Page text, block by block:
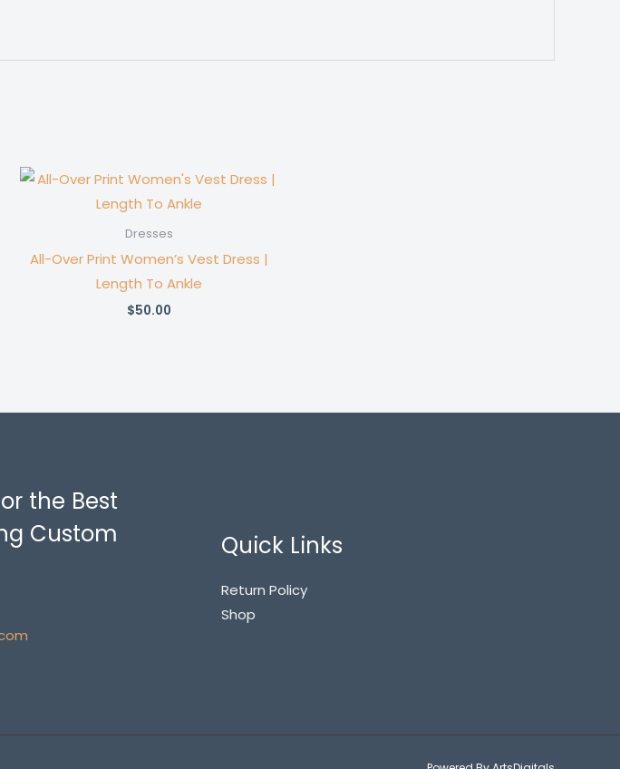
Dresses
All-Over Print Women’s Vest Dress |
Length To Ankle
$50.00
the Best
Custom
Quick Links
Return Policy
Shop